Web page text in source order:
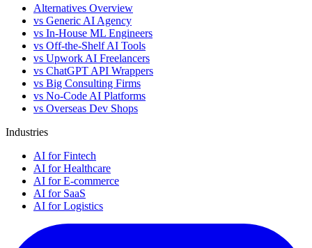
Alternatives Overview
vs Generic AI Agency
vs In-House ML Engineers
vs Off-the-Shelf AI Tools
vs Upwork AI Freelancers
vs ChatGPT API Wrappers
vs Big Consulting Firms
vs No-Code AI Platforms
vs Overseas Dev Shops
Industries
AI for Fintech
AI for Healthcare
AI for E-commerce
AI for SaaS
AI for Logistics